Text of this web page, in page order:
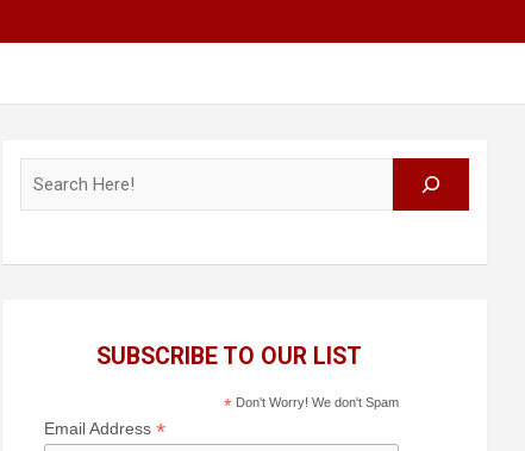
SUBSCRIBE TO OUR LIST
*Don't Worry! We don't Spam
Email Address*